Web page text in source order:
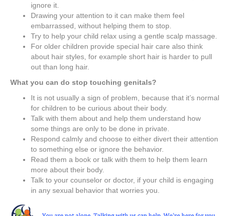
ignore it.
Drawing your attention to it can make them feel
embarrassed, without helping them to stop.
Try to help your child relax using a gentle scalp massage.
For older children provide special hair care also think
about hair styles, for example short hair is harder to pull
out than long hair.
What you can do stop touching genitals?
It is not usually a sign of problem, because that it’s normal
for children to be curious about their body.
Talk with them about and help them understand how
some things are only to be done in private.
Respond calmly and choose to either divert their attention
to something else or ignore the behavior.
Read them a book or talk with them to help them learn
more about their body.
Talk to your counselor or doctor, if your child is engaging
in any sexual behavior that worries you.